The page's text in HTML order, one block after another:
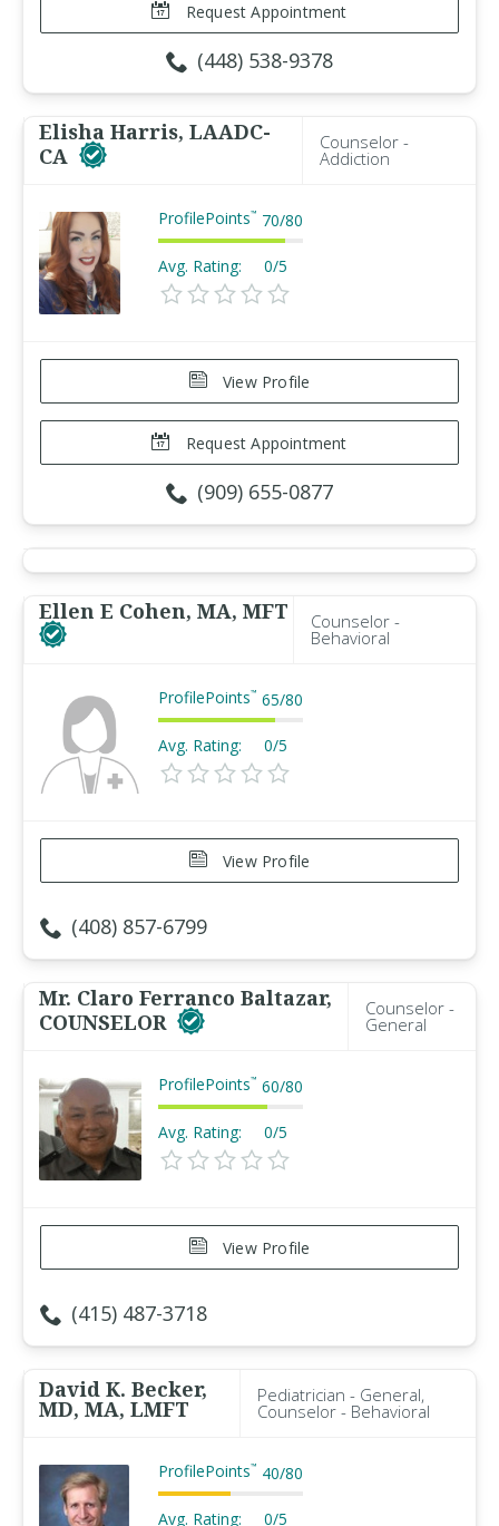
Request Appointment
(448) 538-9378
Elisha Harris, LAADC-
CA
Counselor -
Addiction
ProfilePoints™ 70/80
Avg. Rating: 0/5
View Profile
Request Appointment
(909) 655-0877
Ellen E Cohen, MA, MFT Counselor -
Behavioral
ProfilePoints™ 65/80
Avg. Rating: 0/5
View Profile
(408) 857-6799
Mr. Claro Ferranco Baltazar,
COUNSELOR
Counselor -
General
ProfilePoints™ 60/80
Avg. Rating: 0/5
View Profile
(415) 487-3718
David K. Becker,
MD, MA, LMFT
Pediatrician - General,
Counselor - Behavioral
ProfilePoints™ 40/80
Avg. Rating: 0/5